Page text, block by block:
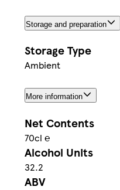
Storage and preparation
Storage Type
Ambient
More information
Net Contents
70cl ℮
Alcohol Units
32.2
ABV